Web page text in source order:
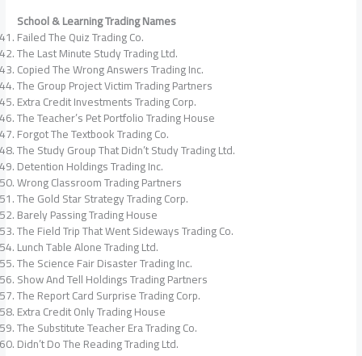
School & Learning Trading Names
Failed The Quiz Trading Co.
The Last Minute Study Trading Ltd.
Copied The Wrong Answers Trading Inc.
The Group Project Victim Trading Partners
Extra Credit Investments Trading Corp.
The Teacher’s Pet Portfolio Trading House
Forgot The Textbook Trading Co.
The Study Group That Didn’t Study Trading Ltd.
Detention Holdings Trading Inc.
Wrong Classroom Trading Partners
The Gold Star Strategy Trading Corp.
Barely Passing Trading House
The Field Trip That Went Sideways Trading Co.
Lunch Table Alone Trading Ltd.
The Science Fair Disaster Trading Inc.
Show And Tell Holdings Trading Partners
The Report Card Surprise Trading Corp.
Extra Credit Only Trading House
The Substitute Teacher Era Trading Co.
Didn’t Do The Reading Trading Ltd.